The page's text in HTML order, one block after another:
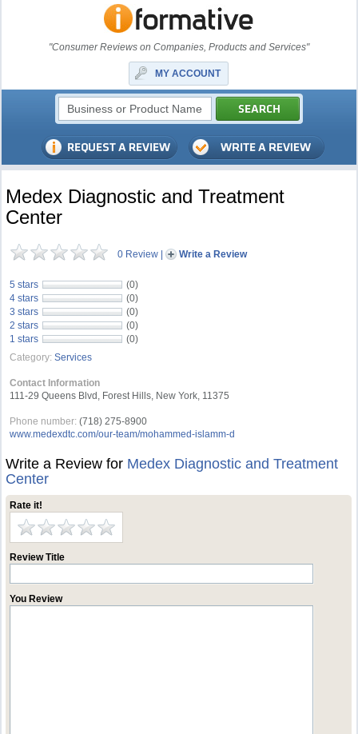
"Consumer Reviews on Companies, Products and Services"
MY ACCOUNT
Medex Diagnostic and Treatment
Center
0 Review | Write a Review
5 stars
(0)
4 stars
(0)
3 stars
(0)
2 stars
(0)
1 stars
(0)
Category: Services
Contact Information
111-29 Queens Blvd, Forest Hills, New York, 11375
Phone number: (718) 275-8900
www.medexdtc.com/our-team/mohammed-islamm-d
Write a Review for Medex Diagnostic and Treatment
Center
Rate it!
Review Title
You Review